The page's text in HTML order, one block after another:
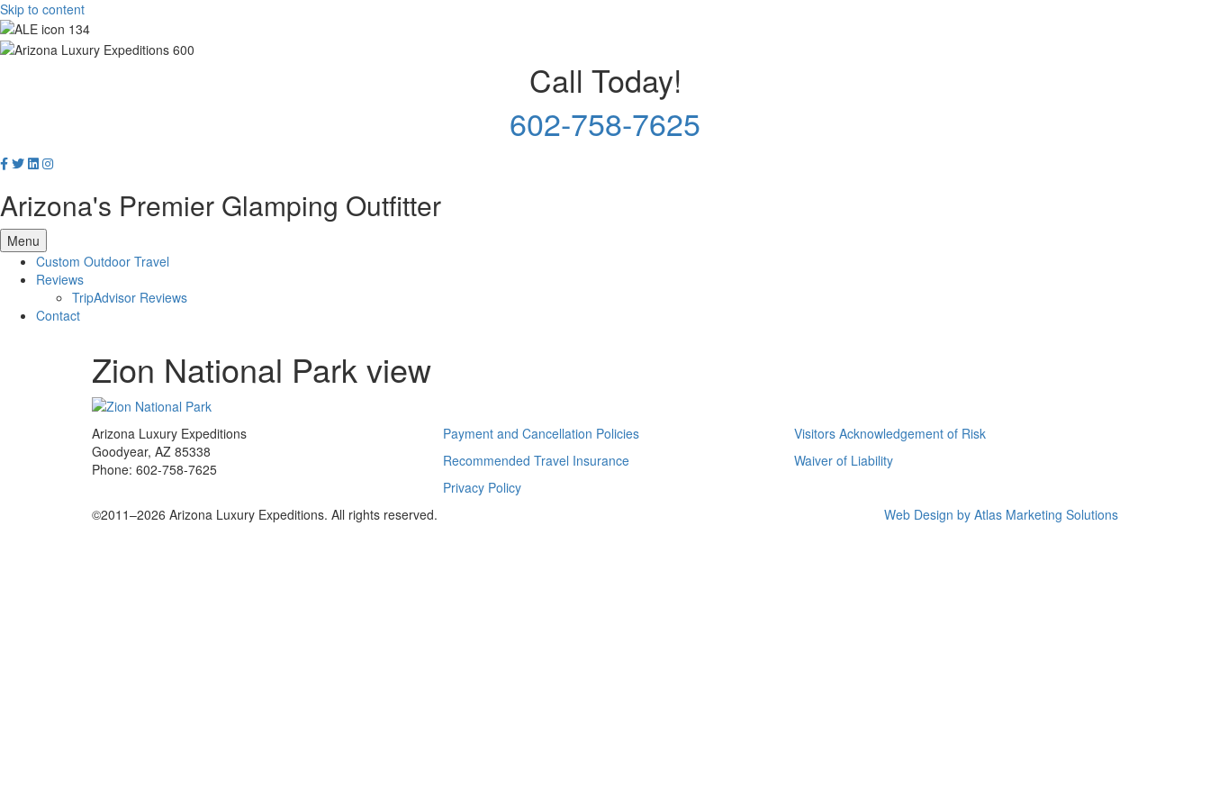
Skip to content
Call Today!
602-758-7625
Arizona's Premier Glamping Outfitter
Menu
Custom Outdoor Travel
Reviews
TripAdvisor Reviews
Contact
Zion National Park view
Arizona Luxury Expeditions
Goodyear, AZ 85338
Phone: 602-758-7625
Payment and Cancellation Policies
Recommended Travel Insurance
Privacy Policy
Visitors Acknowledgement of Risk
Waiver of Liability
©2011–2026 Arizona Luxury Expeditions. All rights reserved. Web Design by Atlas Marketing Solutions